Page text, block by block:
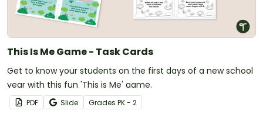
This Is Me Game - Task Cards
Get to know your students on the first days of a new school
year with this fun 'This is Me' game.
PDF Slide Grades PK - 2